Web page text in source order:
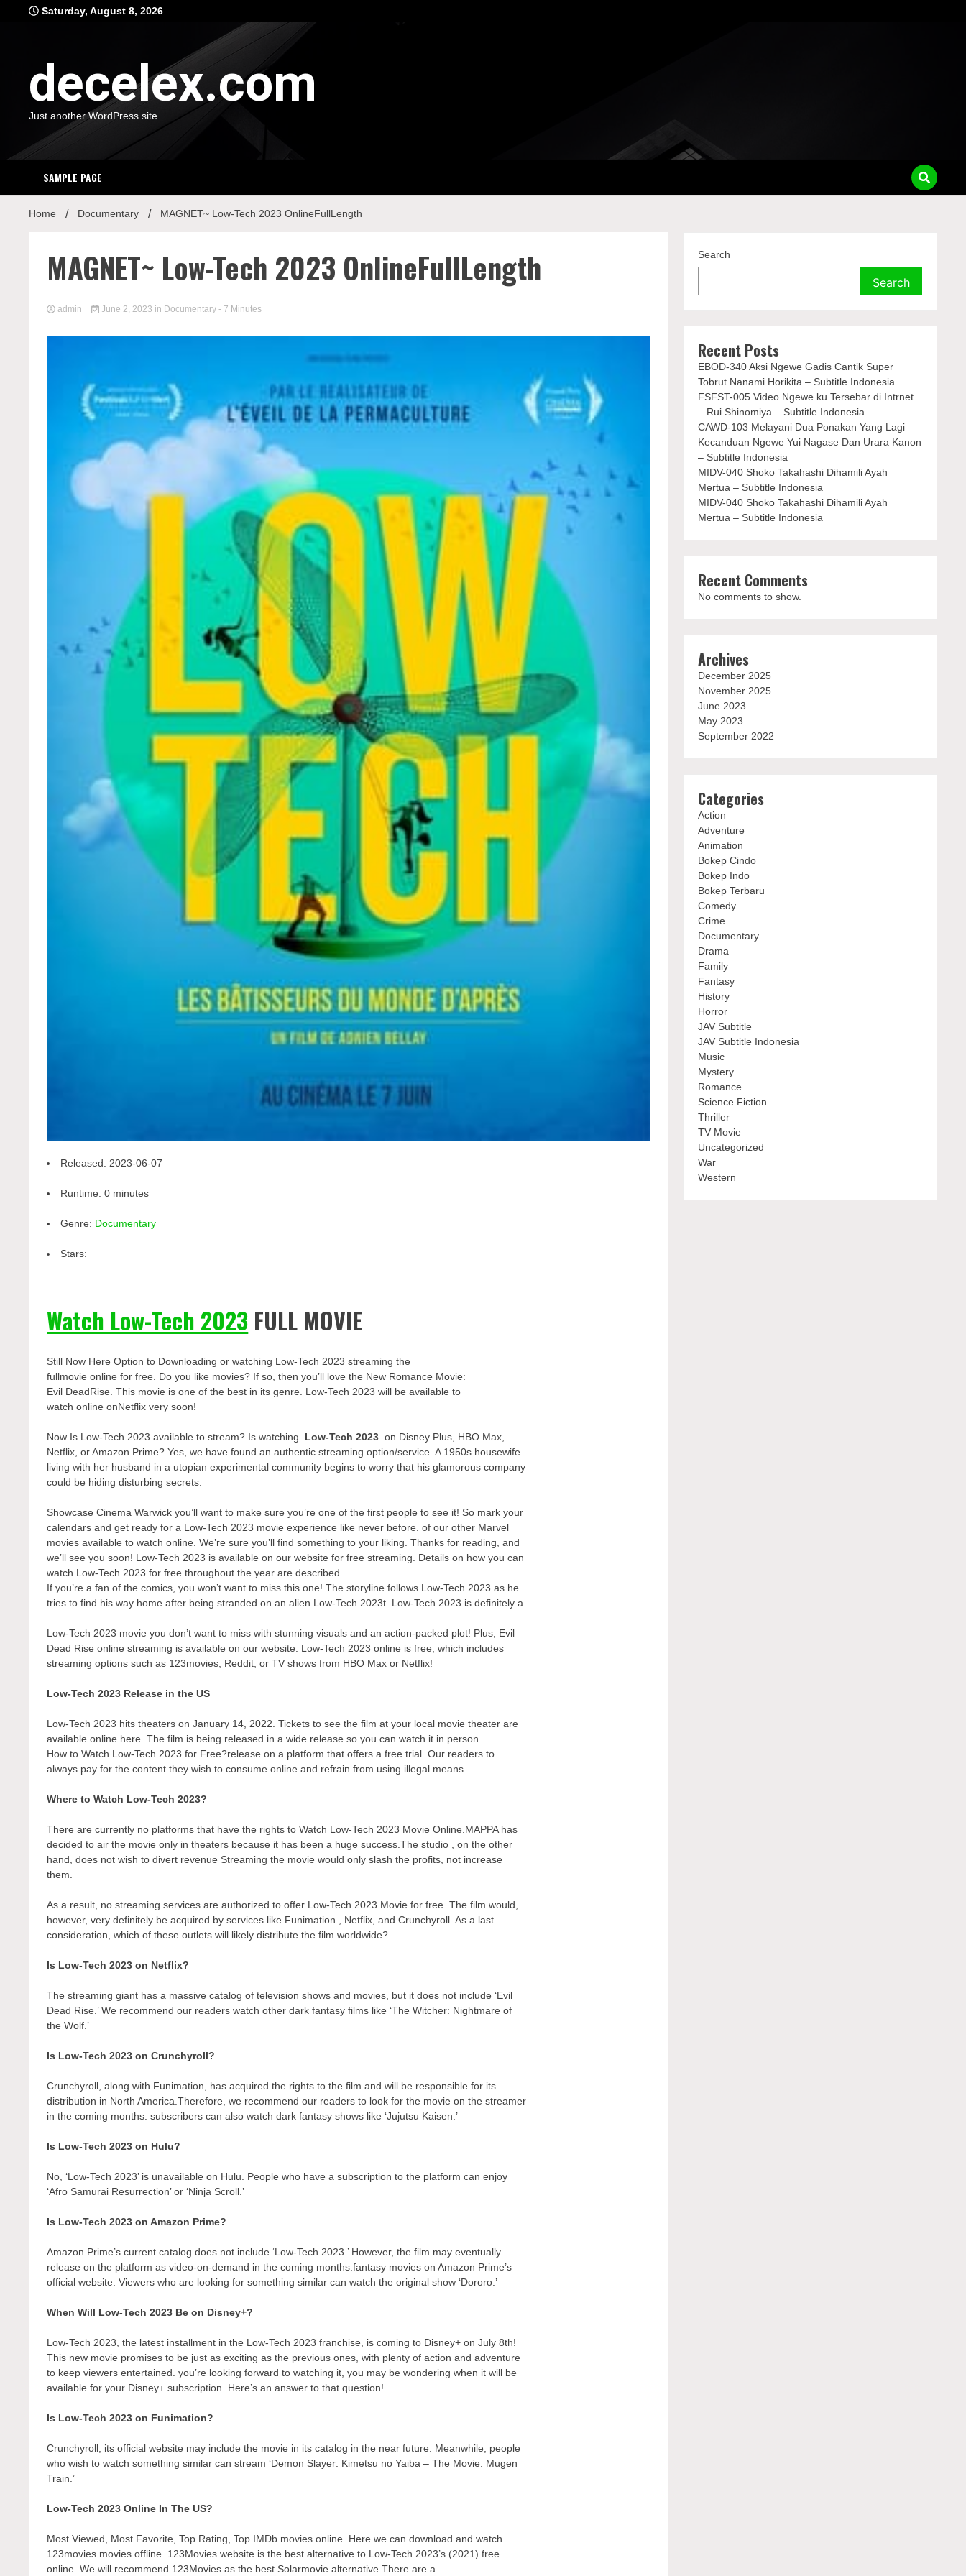
Saturday, August 8, 2026
decelex.com
Just another WordPress site
SAMPLE PAGE
Home Documentary MAGNET~ Low-Tech 2023 OnlineFullLength
MAGNET~ Low-Tech 2023 OnlineFullLength
admin June 2, 2023 in Documentary - 7 Minutes
Released: 2023-06-07
Runtime:0 minutes
Genre: Documentary
Stars:
Watch Low-Tech 2023 FULL MOVIE
Still Now Here Option to Downloading or watching Low-Tech 2023 streaming the
fullmovie online for free. Do you like movies? If so, then you’ll love the New Romance Movie:
Evil DeadRise. This movie is one of the best in its genre. Low-Tech 2023 will be available to
watch online onNetflix very soon!
Now Is Low-Tech 2023 available to stream? Is watching Low-Tech 2023 on Disney Plus, HBO Max,
Netflix, or Amazon Prime? Yes, we have found an authentic streaming option/service. A 1950s housewife
living with her husband in a utopian experimental community begins to worry that his glamorous company
could be hiding disturbing secrets.
Showcase Cinema Warwick you’ll want to make sure you’re one of the first people to see it! So mark your
calendars and get ready for a Low-Tech 2023 movie experience like never before. of our other Marvel
movies available to watch online. We’re sure you’ll find something to your liking. Thanks for reading, and
we’ll see you soon! Low-Tech 2023 is available on our website for free streaming. Details on how you can
watch Low-Tech 2023 for free throughout the year are described
If you’re a fan of the comics, you won’t want to miss this one! The storyline follows Low-Tech 2023 as he
tries to find his way home after being stranded on an alien Low-Tech 2023t. Low-Tech 2023 is definitely a
Low-Tech 2023 movie you don’t want to miss with stunning visuals and an action-packed plot! Plus, Evil
Dead Rise online streaming is available on our website. Low-Tech 2023 online is free, which includes
streaming options such as 123movies, Reddit, or TV shows from HBO Max or Netflix!
Low-Tech 2023 Release in the US
Low-Tech 2023 hits theaters on January 14, 2022. Tickets to see the film at your local movie theater are
available online here. The film is being released in a wide release so you can watch it in person.
How to Watch Low-Tech 2023 for Free?release on a platform that offers a free trial. Our readers to
always pay for the content they wish to consume online and refrain from using illegal means.
Where to Watch Low-Tech 2023?
There are currently no platforms that have the rights to Watch Low-Tech 2023 Movie Online.MAPPA has
decided to air the movie only in theaters because it has been a huge success.The studio , on the other
hand, does not wish to divert revenue Streaming the movie would only slash the profits, not increase
them.
As a result, no streaming services are authorized to offer Low-Tech 2023 Movie for free. The film would,
however, very definitely be acquired by services like Funimation , Netflix, and Crunchyroll. As a last
consideration, which of these outlets will likely distribute the film worldwide?
Is Low-Tech 2023 on Netflix?
The streaming giant has a massive catalog of television shows and movies, but it does not include ‘Evil
Dead Rise.’ We recommend our readers watch other dark fantasy films like ‘The Witcher: Nightmare of
the Wolf.’
Is Low-Tech 2023 on Crunchyroll?
Crunchyroll, along with Funimation, has acquired the rights to the film and will be responsible for its
distribution in North America.Therefore, we recommend our readers to look for the movie on the streamer
in the coming months. subscribers can also watch dark fantasy shows like ‘Jujutsu Kaisen.’
Is Low-Tech 2023 on Hulu?
No, ‘Low-Tech 2023’ is unavailable on Hulu. People who have a subscription to the platform can enjoy
‘Afro Samurai Resurrection’ or ‘Ninja Scroll.’
Is Low-Tech 2023 on Amazon Prime?
Amazon Prime’s current catalog does not include ‘Low-Tech 2023.’ However, the film may eventually
release on the platform as video-on-demand in the coming months.fantasy movies on Amazon Prime’s
official website. Viewers who are looking for something similar can watch the original show ‘Dororo.’
When Will Low-Tech 2023 Be on Disney+?
Low-Tech 2023, the latest installment in the Low-Tech 2023 franchise, is coming to Disney+ on July 8th!
This new movie promises to be just as exciting as the previous ones, with plenty of action and adventure
to keep viewers entertained. you’re looking forward to watching it, you may be wondering when it will be
available for your Disney+ subscription. Here’s an answer to that question!
Is Low-Tech 2023 on Funimation?
Crunchyroll, its official website may include the movie in its catalog in the near future. Meanwhile, people
who wish to watch something similar can stream ‘Demon Slayer: Kimetsu no Yaiba – The Movie: Mugen
Train.’
Low-Tech 2023 Online In The US?
Most Viewed, Most Favorite, Top Rating, Top IMDb movies online. Here we can download and watch
123movies movies offline. 123Movies website is the best alternative to Low-Tech 2023’s (2021) free
online. We will recommend 123Movies as the best Solarmovie alternative There are a
Search
Search
Recent Posts
EBOD-340 Aksi Ngewe Gadis Cantik Super
Tobrut Nanami Horikita – Subtitle Indonesia
FSFST-005 Video Ngewe ku Tersebar di Intrnet
– Rui Shinomiya – Subtitle Indonesia
CAWD-103 Melayani Dua Ponakan Yang Lagi
Kecanduan Ngewe Yui Nagase Dan Urara Kanon
– Subtitle Indonesia
MIDV-040 Shoko Takahashi Dihamili Ayah
Mertua – Subtitle Indonesia
MIDV-040 Shoko Takahashi Dihamili Ayah
Mertua – Subtitle Indonesia
Recent Comments
No comments to show.
Archives
December 2025
November 2025
June 2023
May 2023
September 2022
Categories
Action
Adventure
Animation
Bokep Cindo
Bokep Indo
Bokep Terbaru
Comedy
Crime
Documentary
Drama
Family
Fantasy
History
Horror
JAV Subtitle
JAV Subtitle Indonesia
Music
Mystery
Romance
Science Fiction
Thriller
TV Movie
Uncategorized
War
Western